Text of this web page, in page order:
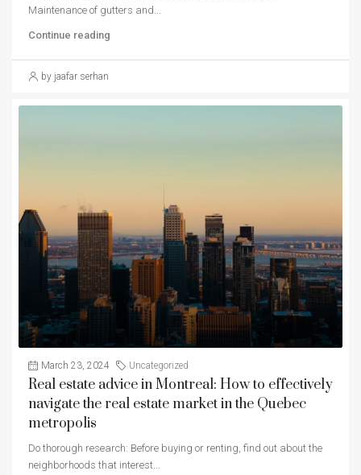
Maintenance of gutters and...
Continue reading
by jaafar serhan
March 23, 2024 Uncategorized
Real estate advice in Montreal: How to effectively
navigate the real estate market in the Quebec
metropolis
Do thorough research: Before buying or renting, find out about the
neighborhoods that interest...